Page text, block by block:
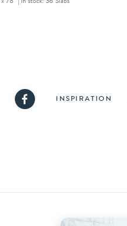
78" | In stock: 36 Slabs
INSPIRATION